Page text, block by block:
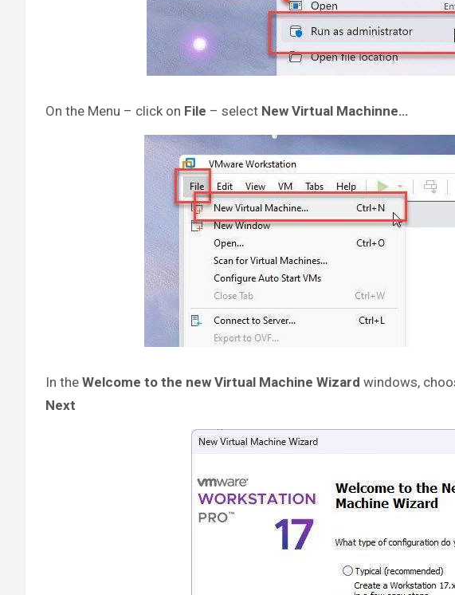
On the Menu – click on File – select New Virtual Machinne…
In the Welcome to the new Virtual Machine Wizard windows,
Next